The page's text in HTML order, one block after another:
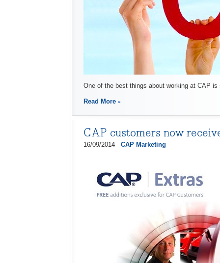
One of the best things about working at CAP
Read More
CAP customers now
16/09/2014 - CAP Marketing